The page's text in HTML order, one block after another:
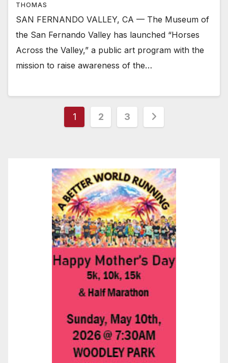
THOMAS
SAN FERNANDO VALLEY, CA — The Museum of
the San Fernando Valley has launched “Horses
Across the Valley,” a public art program with the
mission to raise awareness of the…
Posts
1 2 3